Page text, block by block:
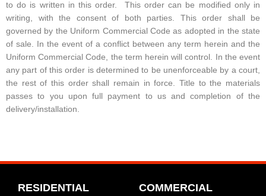
to do is written in this order. This order can be modified only in
writing, with the consent of both parties. This order shall be
governed by the Uniform Commercial Code as adopted in the state
of sale. In the event of a conflict between any term herein and the
Uniform Commercial Code, the term herein will control. In the event
any part of this order is determined to be unenforceable by a court,
the rest of this order shall remain in force. Title to the materials
passes to you upon full payment to us and completion of the
delivery/installation.
RESIDENTIAL COMMERCIAL